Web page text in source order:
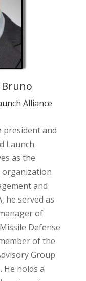
Bruno
Alliance
president and
Launch
as the
organization
and
he served as
of
Defense
of the
Group
He holds a